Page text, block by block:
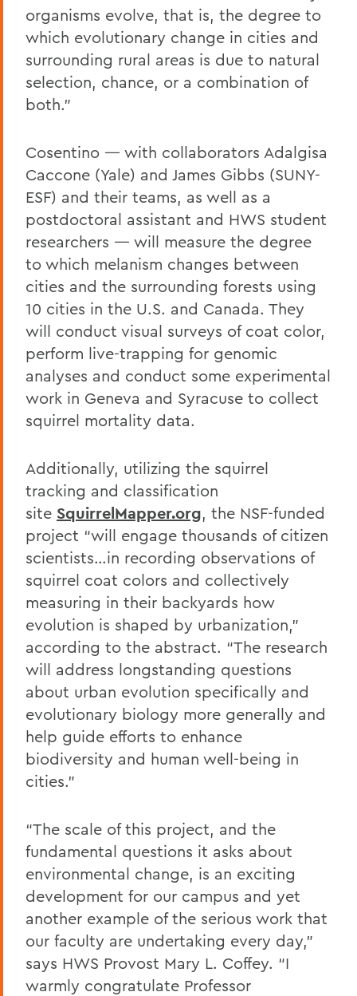
organisms evolve, that is, the degree to
which evolutionary change in cities and
surrounding rural areas is due to natural
selection, chance, or a combination of
both.”
Cosentino — with collaborators Adalgisa
Caccone (Yale) and James Gibbs (SUNY-
ESF) and their teams, as well as a
postdoctoral assistant and HWS student
researchers — will measure the degree
to which melanism changes between
cities and the surrounding forests using
10 cities in the U.S. and Canada. They
will conduct visual surveys of coat color,
perform live-trapping for genomic
analyses and conduct some experimental
work in Geneva and Syracuse to collect
squirrel mortality data.
Additionally, utilizing the squirrel
tracking and classification
site SquirrelMapper.org, the NSF-funded
project “will engage thousands of citizen
scientists…in recording observations of
squirrel coat colors and collectively
measuring in their backyards how
evolution is shaped by urbanization,”
according to the abstract. “The research
will address longstanding questions
about urban evolution specifically and
evolutionary biology more generally and
help guide efforts to enhance
biodiversity and human well-being in
cities.”
“The scale of this project, and the
fundamental questions it asks about
environmental change, is an exciting
development for our campus and yet
another example of the serious work that
our faculty are undertaking every day,”
says HWS Provost Mary L. Coffey. “I
warmly congratulate Professor